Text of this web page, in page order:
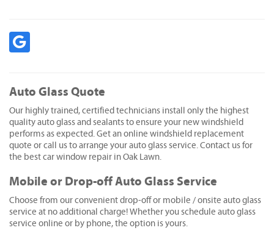
Auto Glass Quote
Our highly trained, certified technicians install only the highest
quality auto glass and sealants to ensure your new windshield
performs as expected. Get an online windshield replacement
quote or call us to arrange your auto glass service. Contact us for
the best car window repair in Oak Lawn.
Mobile or Drop-off Auto Glass Service
Choose from our convenient drop-off or mobile / onsite auto glass
service at no additional charge! Whether you schedule auto glass
service online or by phone, the option is yours.